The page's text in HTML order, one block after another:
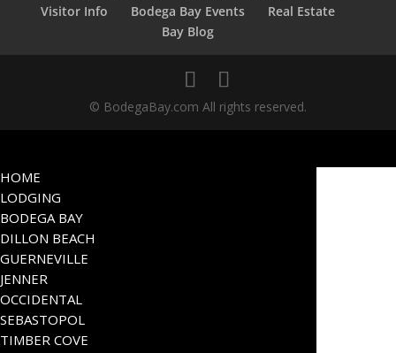
Visitor Info
Bodega Bay Events
Real Estate
Bay Blog
© BodegaBay.com All rights reserved.
HOME
LODGING
BODEGA BAY
DILLON BEACH
GUERNEVILLE
JENNER
OCCIDENTAL
SEBASTOPOL
TIMBER COVE